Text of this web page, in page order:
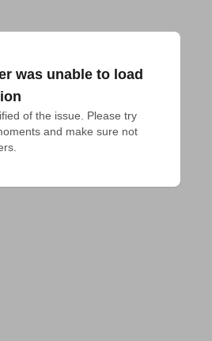
was unable to load
of the issue. Please try
and make sure not